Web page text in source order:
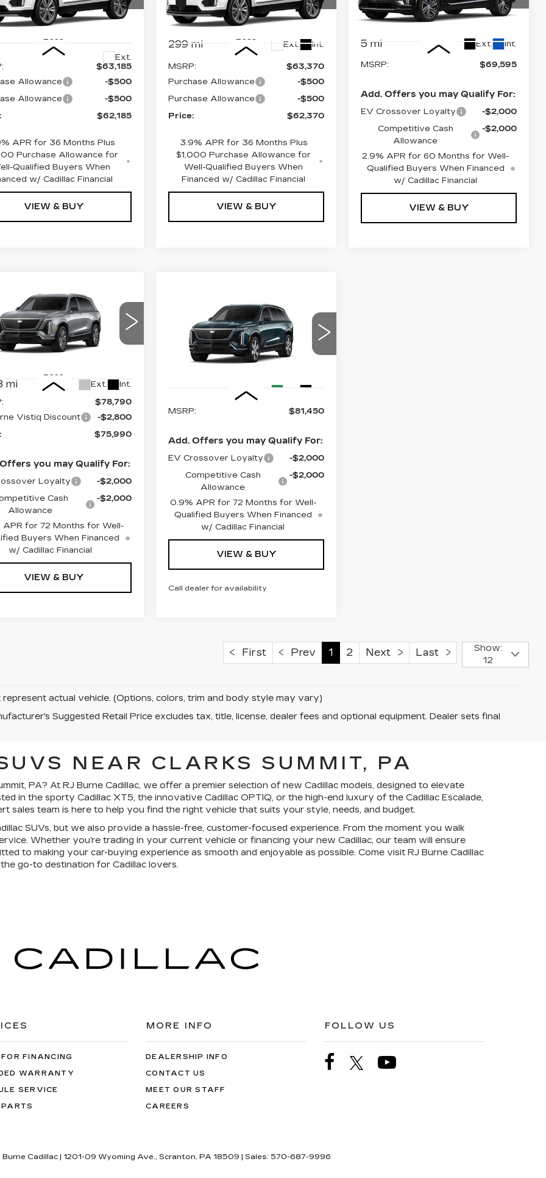
Drop
Ext.
Less
$63,185
Allowance
-$500
Allowance
-$500
$62,185
APR for 36 Months Plus
Purchase Allowance for
Qualified Buyers When
w/ Cadillac Financial
VIEW & BUY
VIN:1GYKNDRS0TZ114578
Stock:4378Model:6NH26
299 mi Ext. Int.
Less
MSRP:
$63,370
Purchase Allowance
-$500
Purchase Allowance
-$500
Price:
$62,370
3.9% APR for 36 Months Plus
$1,000 Purchase Allowance for
Well-Qualified Buyers When
Financed w/ Cadillac Financial
VIEW & BUY
VIN:1GYKPRRL8TZ303835
Stock:4183Model:6MB26
5 mi Ext. Int.
MSRP: $69,595
Add. Offers you may Qualify For:
EV Crossover Loyalty
-$2,000
Competitive Cash
Allowance
-$2,000
2.9% APR for 60 Months for Well-
Qualified Buyers When Financed
w/ Cadillac Financial
VIEW & BUY
2026
LUXURY
Drop
mi Ext. Int.
$75,990
PRICE
Less
$78,790
Vistiq Discount
-$2,800
$75,990
you may Qualify For:
Loyalty
-$2,000
Cash
Allowance
-$2,000
APR for 72 Months for Well-
Buyers When Financed
w/ Cadillac Financial
VIEW & BUY
2027
CADILLAC
VISTIQLUXURY
1GYC3KML5VZ700985
Stock:4371Model:6MB56
$81,450
PRICE
MSRP: $81,450
Add. Offers you may Qualify For:
EV Crossover Loyalty
-$2,000
Competitive Cash
Allowance
-$2,000
0.9% APR for 72 Months for Well-
Qualified Buyers When Financed
w/ Cadillac Financial
VIEW & BUY
Call dealer for availability
First Prev 1 2 Next Last
Show:
12
actual vehicle. (Options, colors, trim and body style may vary)
Suggested Retail Price excludes tax, title, license, dealer fees and optional equipment. Dealer sets final
NEAR CLARKS SUMMIT, PA
PA? At RJ Burne Cadillac, we offer a premier selection of new Cadillac models, designed to elevate
in the sporty Cadillac XT5, the innovative Cadillac OPTIQ, or the high-end luxury of the Cadillac Escalade,
sales team is here to help you find the right vehicle that suits your style, needs, and budget.
SUVs, but we also provide a hassle-free, customer-focused experience. From the moment you walk
Whether you’re trading in your current vehicle or financing your new Cadillac, our team will ensure
to making your car-buying experience as smooth and enjoyable as possible. Come visit RJ Burne Cadillac
go-to destination for Cadillac lovers.
FINANCING
WARRANTY
SERVICE
PARTS
MORE INFO
DEALERSHIP INFO
CONTACT US
MEET OUR STAFF
CAREERS
FOLLOW US
Burne Cadillac | 1201-09 Wyoming Ave., Scranton, PA 18509 | Sales: 570-687-9996